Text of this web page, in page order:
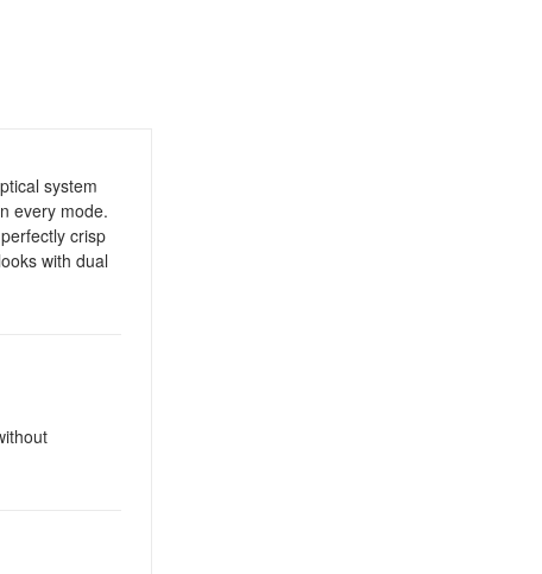
system
every mode.
crisp
with dual